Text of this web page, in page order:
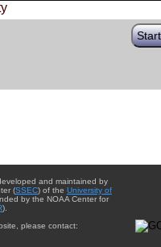
and maintained by
(SSEC) of the University of
by the NOAA Center for
).
please contact: